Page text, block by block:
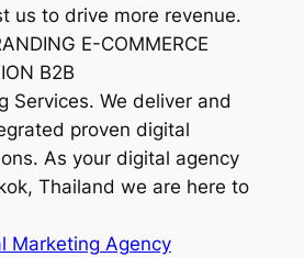
us to drive more revenue.
E-COMMERCE
B2B
Services. We deliver and
proven digital
As your digital agency
Thailand we are here to
Marketing Agency